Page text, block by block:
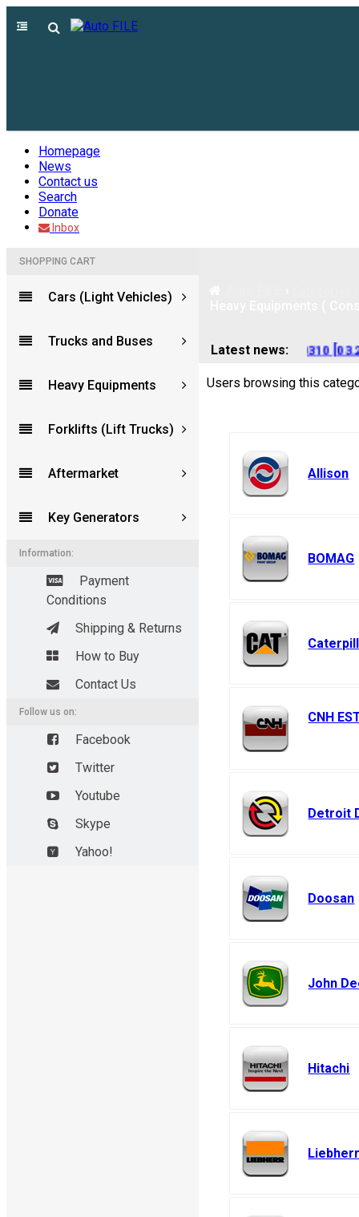
Homepage
News
Contact us
Search
Donate
Inbox
SHOPPING CART
Cars (Light Vehicles)
Trucks and Buses
Heavy Equipments
Forklifts (Lift Trucks)
Aftermarket
Key Generators
Information:
Payment
Conditions
Shipping & Returns
How to Buy
Contact Us
Follow us on:
Facebook
Twitter
Youtube
Skype
Yahoo!
Latest news:
---LINDE Service Guide LSG v.5.2.2 U0310
Users browsing this
Allison
BOMAG
CNH
Detroit
Doosan
John
Hitachi